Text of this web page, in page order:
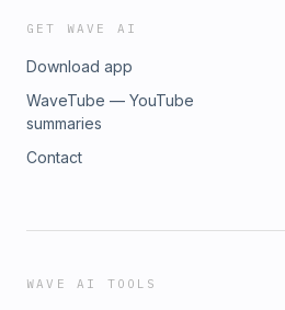
GET WAVE AI
Download app
WaveTube — YouTube
summaries
Contact
WAVE AI TOOLS